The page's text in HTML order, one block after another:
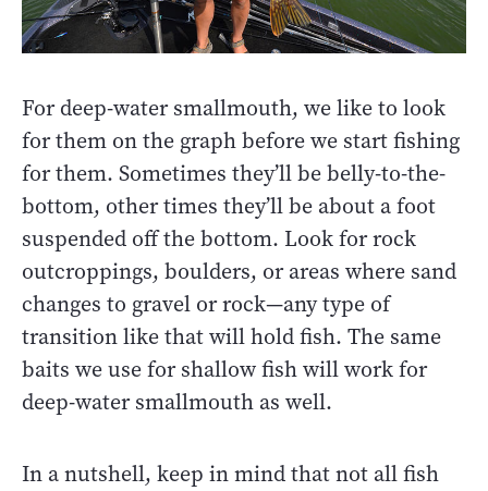
For deep-water smallmouth, we like to look
for them on the graph before we start fishing
for them. Sometimes they’ll be belly-to-the-
bottom, other times they’ll be about a foot
suspended off the bottom. Look for rock
outcroppings, boulders, or areas where sand
changes to gravel or rock—any type of
transition like that will hold fish. The same
baits we use for shallow fish will work for
deep-water smallmouth as well.
In a nutshell, keep in mind that not all fish